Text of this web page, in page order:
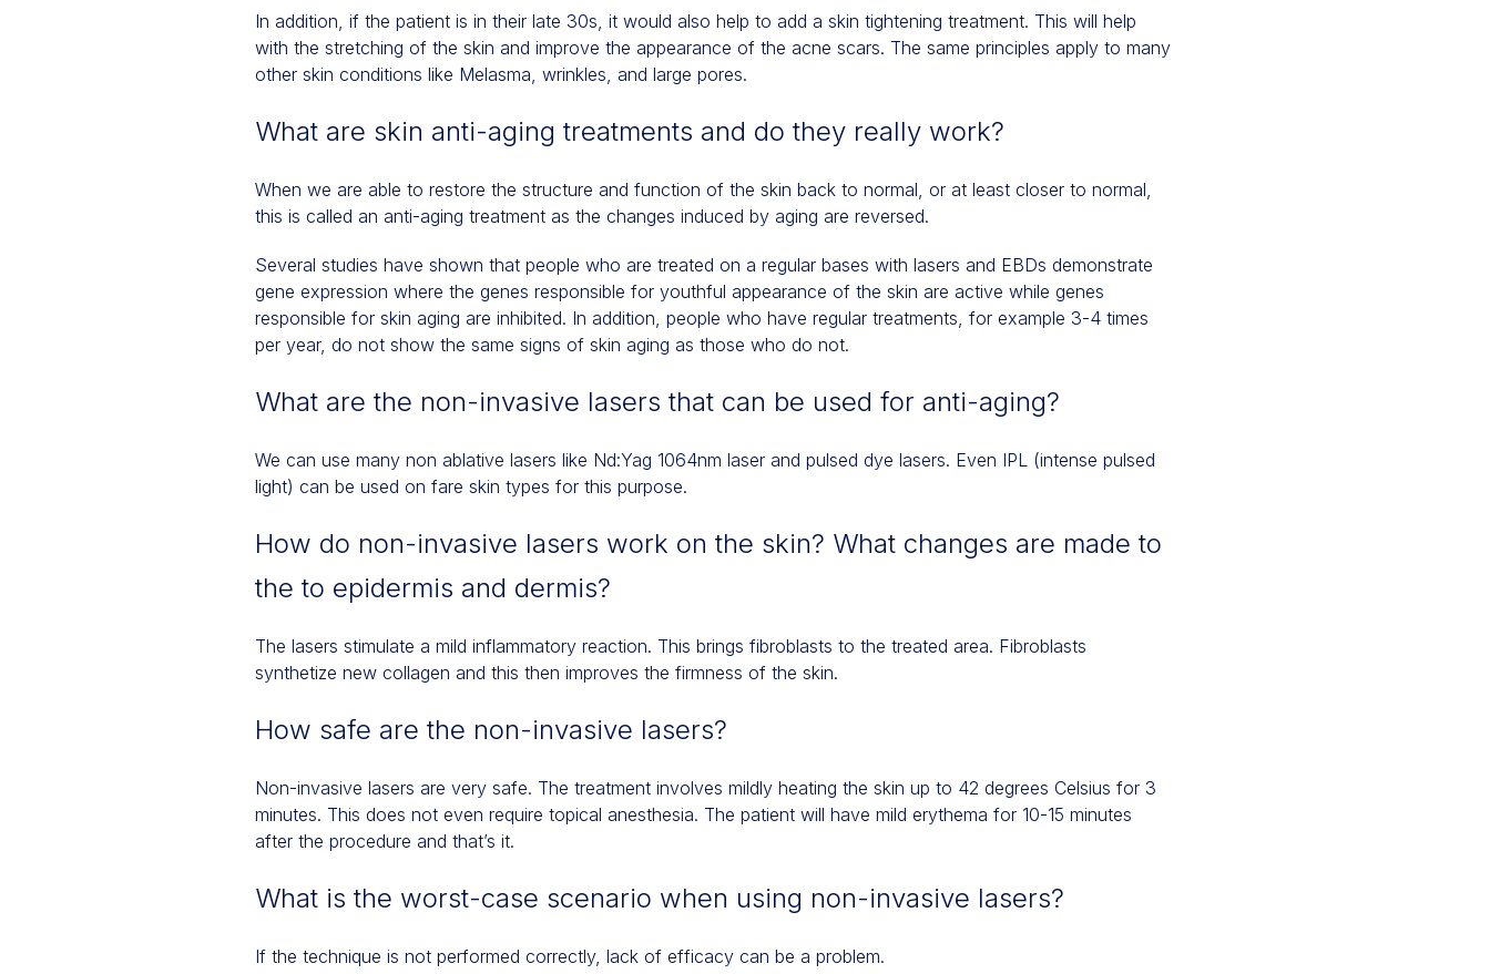
In addition, if the patient is in their late 30s, it would also help to add a skin tightening treatment. This will help
with the stretching of the skin and improve the appearance of the acne scars. The same principles apply to many
other skin conditions like Melasma, wrinkles, and large pores.
What are skin anti-aging treatments and do they really work?
When we are able to restore the structure and function of the skin back to normal, or at least closer to normal,
this is called an anti-aging treatment as the changes induced by aging are reversed.
Several studies have shown that people who are treated on a regular bases with lasers and EBDs demonstrate
gene expression where the genes responsible for youthful appearance of the skin are active while genes
responsible for skin aging are inhibited. In addition, people who have regular treatments, for example 3-4 times
per year, do not show the same signs of skin aging as those who do not.
What are the non-invasive lasers that can be used for anti-aging?
We can use many non ablative lasers like Nd:Yag 1064nm laser and pulsed dye lasers. Even IPL (intense pulsed
light) can be used on fare skin types for this purpose.
How do non-invasive lasers work on the skin? What changes are made to
the to epidermis and dermis?
The lasers stimulate a mild inflammatory reaction. This brings fibroblasts to the treated area. Fibroblasts
synthetize new collagen and this then improves the firmness of the skin.
How safe are the non-invasive lasers?
Non-invasive lasers are very safe. The treatment involves mildly heating the skin up to 42 degrees Celsius for 3
minutes. This does not even require topical anesthesia. The patient will have mild erythema for 10-15 minutes
after the procedure and that’s it.
What is the worst-case scenario when using non-invasive lasers?
If the technique is not performed correctly, lack of efficacy can be a problem.